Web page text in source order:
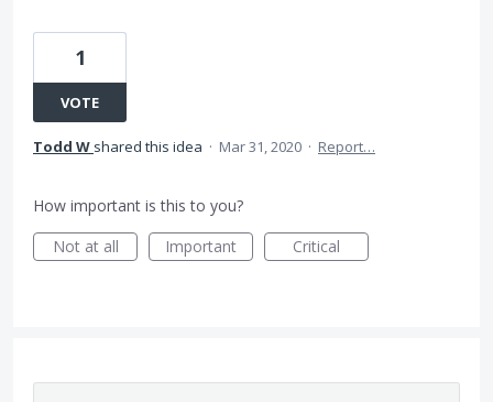
1
VOTE
Todd W shared this idea · Mar 31, 2020 · Report…
How important is this to you?
Not at all
Important Critical